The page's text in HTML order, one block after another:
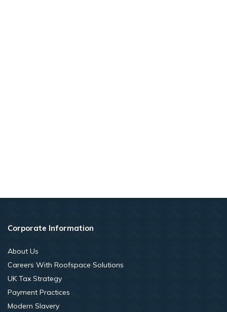
Corporate Information
About Us
Careers With Roofspace Solutions
UK Tax Strategy
Payment Practices
Modern Slavery